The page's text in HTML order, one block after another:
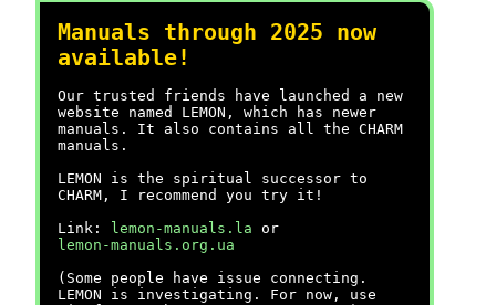
Manuals through 2025 now
available!
Our trusted friends have launched a new
website named LEMON, which has newer
manuals. It also contains all the CHARM
manuals.
LEMON is the spiritual successor to
CHARM, I recommend you try it!
Link:
lemon-manuals.la or
lemon-manuals.org.ua
(Some people have issue connecting.
LEMON is investigating. For now, use